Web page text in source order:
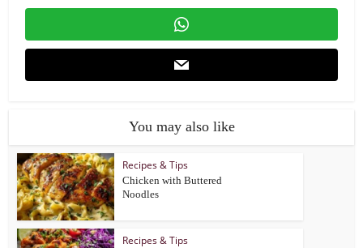
You may also like
Recipes & Tips
Chicken with Buttered
Noodles
Recipes & Tips